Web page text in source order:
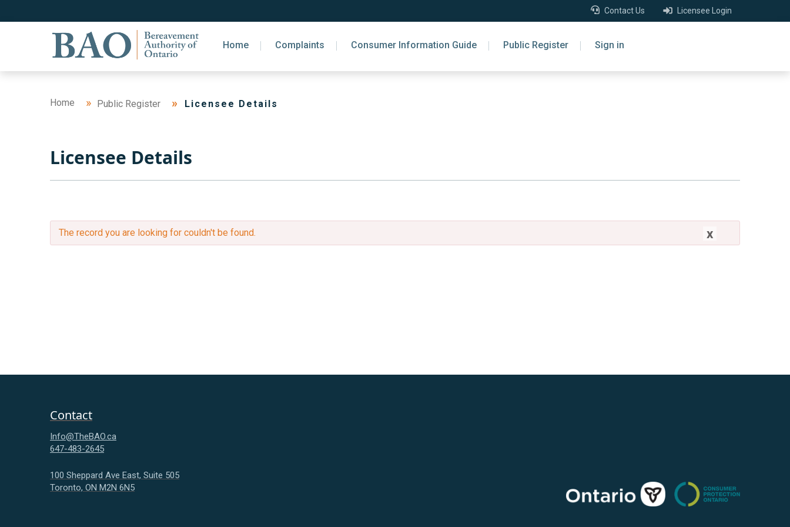
Contact Us Licensee Login
Home Complaints Consumer Information Guide Public Register Sign in
Home Public Register Licensee Details
Licensee Details
The record you are looking for couldn't be found.
Contact
Info@TheBAO.ca
647-483-2645
100 Sheppard Ave East, Suite 505
Toronto, ON M2N 6N5
Consumer
Protection